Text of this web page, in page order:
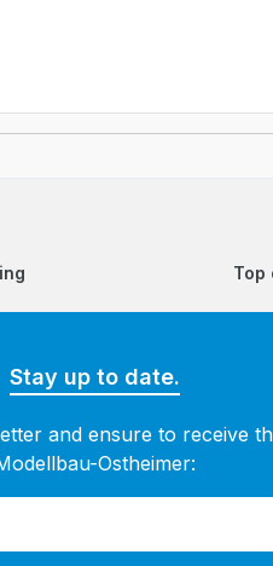
Top
Stay up to date.
and ensure to receive
Ostheimer: